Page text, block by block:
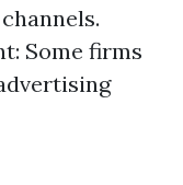
Some firms